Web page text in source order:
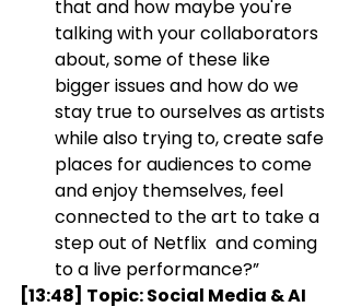
that and how maybe you're
talking with your collaborators
about, some of these like
bigger issues and how do we
stay true to ourselves as artists
while also trying to, create safe
places for audiences to come
and enjoy themselves, feel
connected to the art to take a
step out of Netflix  and coming
to a live performance?”
[13:48] Topic: Social Media & AI